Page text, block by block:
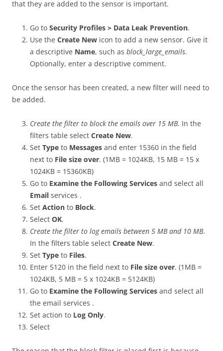
that they are added to the sensor is important.
Go to Security Profiles > Data Leak Prevention.
Use the Create New icon to add a new sensor. Give it
a descriptive Name, such as block_large_emails.
Optionally, enter a descriptive comment.
Once the sensor has been created, a new filter will need to
be added.
Create the filter to block the emails over 15 MB. In the
filters table select Create New.
Set Type to Messages and enter 15360 in the field
next to File size over. (1MB = 1024KB, 15 MB = 15 x
1024KB = 15360KB)
Go to Examine the Following Services and select all
Email services .
Set Action to Block.
Select OK.
Create the filter to log emails between 5 MB and 10 MB.
In the filters table select Create New.
Set Type to Files.
Enter 5120 in the field next to File size over. (1MB =
1024KB, 5 MB = 5 x 1024KB = 5124KB)
Go to Examine the Following Services and select all
the email services .
Set action to Log Only.
Select